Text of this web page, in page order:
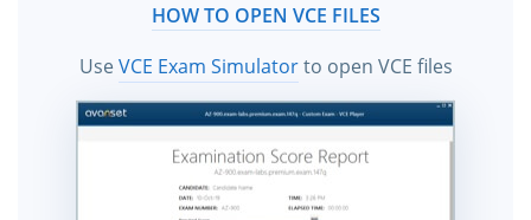
HOW TO OPEN VCE FILES
UseVCE Exam Simulatorto open VCE files